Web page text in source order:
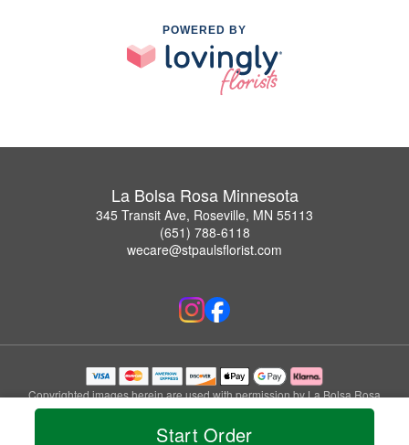
Start Order
POWERED BY
La Bolsa Rosa Minnesota
345 Transit Ave, Roseville, MN 55113
(651) 788-6118
wecare@stpaulsflorist.com
Copyrighted images herein are used with permission by La Bolsa Rosa
Minnesota.
© 2026 All Rights Reserved.